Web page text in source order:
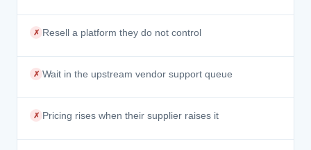
✗ Resell a platform they do not control
✗ Wait in the upstream vendor support queue
✗ Pricing rises when their supplier raises it